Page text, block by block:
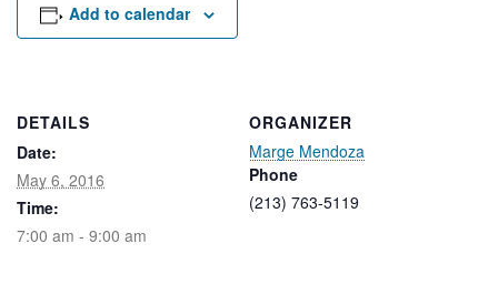
Legal
Search
Add to calendar
DETAILS
Date:
May 6, 2016
Time:
7:00 am - 9:00 am
ORGANIZER
Marge Mendoza
Phone
(213) 763-5119